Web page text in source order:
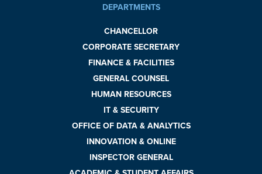
DEPARTMENTS
CHANCELLOR
CORPORATE SECRETARY
FINANCE & FACILITIES
GENERAL COUNSEL
HUMAN RESOURCES
IT & SECURITY
OFFICE OF DATA & ANALYTICS
INNOVATION & ONLINE
INSPECTOR GENERAL